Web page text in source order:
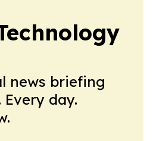
news briefing
day.